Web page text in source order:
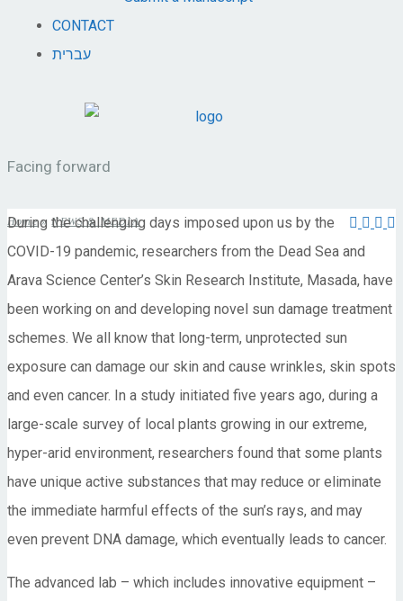
CONTACT
עברית
Facing forward
Home » NEWS & MEDIA
During the challenging days imposed upon us by the
COVID-19 pandemic, researchers from the Dead Sea and
Arava Science Center’s Skin Research Institute, Masada, have
been working on and developing novel sun damage treatment
schemes. We all know that long-term, unprotected sun
exposure can damage our skin and cause wrinkles, skin spots
and even cancer. In a study initiated five years ago, during a
large-scale survey of local plants growing in our extreme,
hyper-arid environment, researchers found that some plants
have unique active substances that may reduce or eliminate
the immediate harmful effects of the sun’s rays, and may
even prevent DNA damage, which eventually leads to cancer.
The advanced lab – which includes innovative equipment –